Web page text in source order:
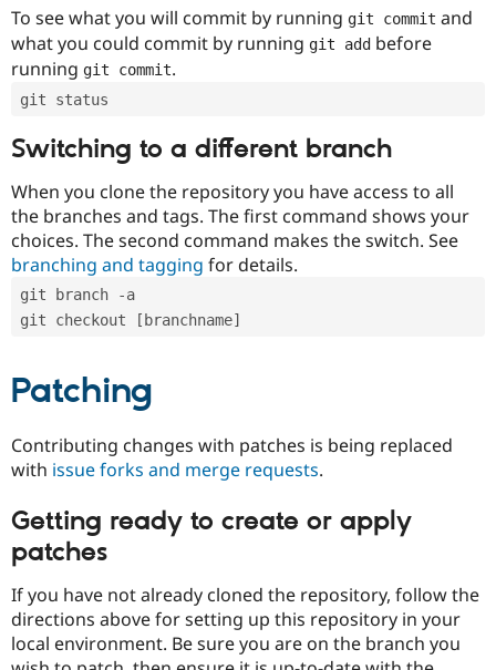
Drupal for
Site
Security
To see what you will commit by running git commit and
what you could commit by running git add before
running git commit.
git status
Switching to a different branch
When you clone the repository you have access to all
the branches and tags. The first command shows your
choices. The second command makes the switch. See
branching and tagging for details.
git branch -a
git checkout [branchname]
Patching
Contributing changes with patches is being replaced
with issue forks and merge requests.
Getting ready to create or apply
patches
If you have not already cloned the repository, follow the
directions above for setting up this repository in your
local environment. Be sure you are on the branch you